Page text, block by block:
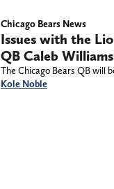
Chicago Bears News
Issues with the
QB Caleb
The Chicago Bears QB will
Kole Noble